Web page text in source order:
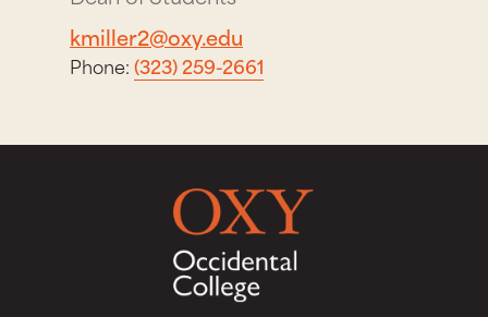
kmiller2@oxy.edu
Phone:(323) 259-2661